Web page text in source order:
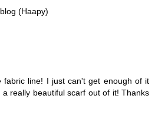
(Haapy)
fabric line! I just can't get enough of it
really beautiful scarf out of it! Thanks